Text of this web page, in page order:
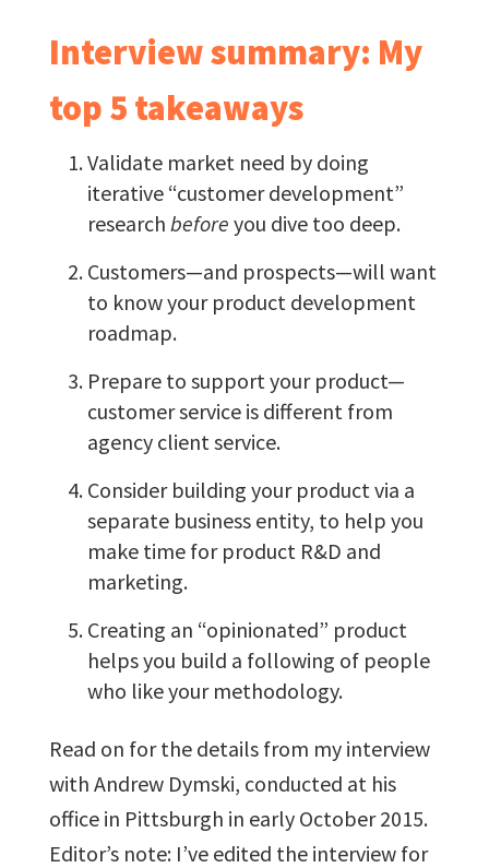
Interview summary: My
top 5 takeaways
Validate market need by doing
iterative “customer development”
research before you dive too deep.
Customers—and prospects—will want
to know your product development
roadmap.
Prepare to support your product—
customer service is different from
agency client service.
Consider building your product via a
separate business entity, to help you
make time for product R&D and
marketing.
Creating an “opinionated” product
helps you build a following of people
who like your methodology.
Read on for the details from my interview
with Andrew Dymski, conducted at his
office in Pittsburgh in early October 2015.
Editor’s note: I’ve edited the interview for